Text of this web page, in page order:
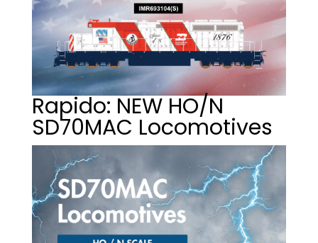
Rapido: NEW HO/N
SD70MAC Locomotives